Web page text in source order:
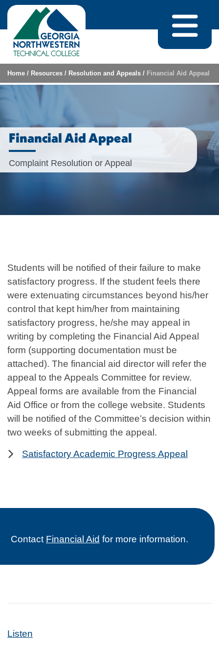
Skip to content
Home / Resources / Resolution and Appeals / Financial Aid Appeal
Financial Aid Appeal
Complaint Resolution or Appeal
Students will be notified of their failure to make
satisfactory progress. If the student feels there
were extenuating circumstances beyond his/her
control that kept him/her from maintaining
satisfactory progress, he/she may appeal in
writing by completing the Financial Aid Appeal
form (supporting documentation must be
attached). The financial aid director will refer the
appeal to the Appeals Committee for review.
Appeal forms are available from the Financial
Aid Office or from the college website. Students
will be notified of the Committee’s decision within
two weeks of submitting the appeal.
Satisfactory Academic Progress Appeal
Contact Financial Aid for more information.
Listen